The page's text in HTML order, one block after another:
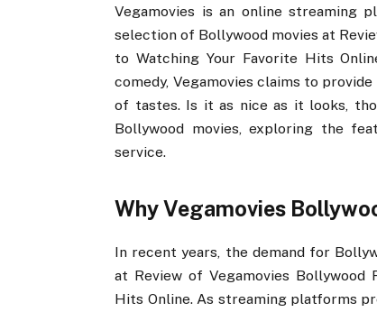
Vegamovies is an online streaming
selection of Bollywood movies at
to Watching Your Favorite Hits
comedy, Vegamovies claims to
of tastes. Is it as nice as it looks,
Bollywood movies, exploring the
service.
Why Vegamovies
In recent years, the demand for
at Review of Vegamovies Bollywood
Hits Online. As streaming platforms